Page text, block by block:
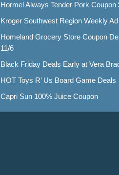
Hormel Always Tender Pork Coupon
Kroger Southwest Region Weekly
Homeland Grocery Store Coupon
11/6
Black Friday Deals Early at Vera
HOT Toys R’ Us Board Game Deals
Capri Sun 100% Juice Coupon